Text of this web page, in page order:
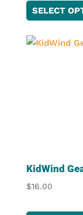
SELECT
KidWind
$16.00